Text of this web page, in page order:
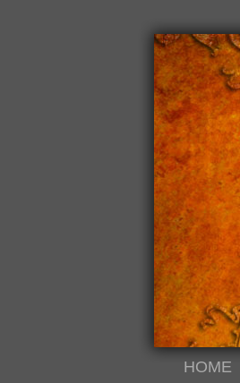
HOME